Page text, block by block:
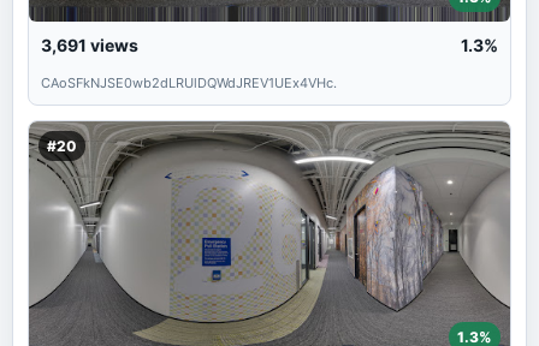
3,691 views 1.3%
CAoSFkNJSE0wb2dLRUlDQWdJREV1UEx4VHc.
#20
1.3%